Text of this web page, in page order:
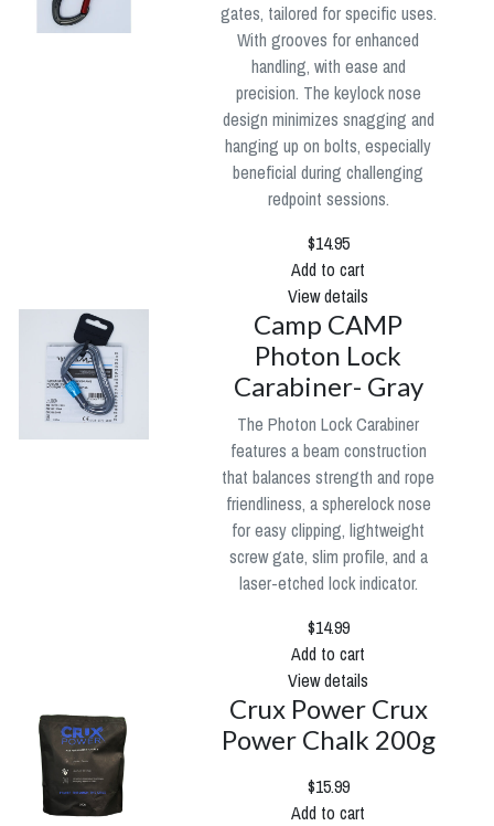
gates, tailored for specific uses.
With grooves for enhanced
handling, with ease and
precision. The keylock nose
design minimizes snagging and
hanging up on bolts, especially
beneficial during challenging
redpoint sessions.
$14.95
Add to cart
View details
Camp CAMP
Photon Lock
Carabiner- Gray
The Photon Lock Carabiner
features a beam construction
that balances strength and rope
friendliness, a spherelock nose
for easy clipping, lightweight
screw gate, slim profile, and a
laser-etched lock indicator.
$14.99
Add to cart
View details
Crux Power Crux
Power Chalk 200g
$15.99
Add to cart